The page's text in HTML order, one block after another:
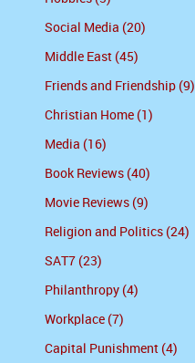
Social Media (20)
Middle East (45)
Friends and Friendship (9)
Christian Home (1)
Media (16)
Book Reviews (40)
Movie Reviews (9)
Religion and Politics (24)
SAT7 (23)
Philanthropy (4)
Workplace (7)
Capital Punishment (4)